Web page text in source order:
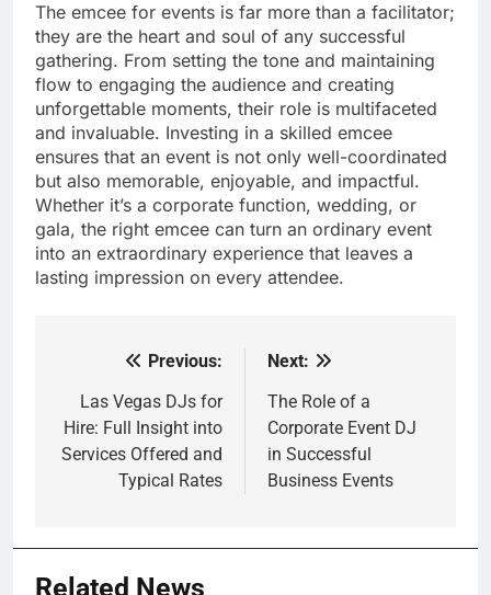
The emcee for events is far more than a facilitator;
they are the heart and soul of any successful
gathering. From setting the tone and maintaining
flow to engaging the audience and creating
unforgettable moments, their role is multifaceted
and invaluable. Investing in a skilled emcee
ensures that an event is not only well-coordinated
but also memorable, enjoyable, and impactful.
Whether it’s a corporate function, wedding, or
gala, the right emcee can turn an ordinary event
into an extraordinary experience that leaves a
lasting impression on every attendee.
navigation
Previous:
Las Vegas DJs for
Hire: Full Insight into
Services Offered and
Typical Rates
Next:
The Role of a
Corporate Event DJ
in Successful
Business Events
Related News